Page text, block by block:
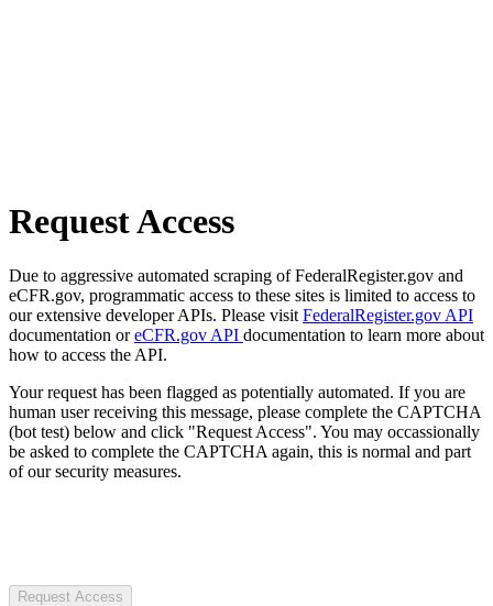
Request Access
Due to aggressive automated scraping of FederalRegister.gov and
eCFR.gov, programmatic access to these sites is limited to access to
our extensive developer APIs. Please visit FederalRegister.gov API
documentation oreCFR.gov API documentation to learn more about
how to access the API.
Your request has been flagged as potentially automated. If you are
human user receiving this message, please complete the CAPTCHA
(bot test) below and click "Request Access". You may occassionally
be asked to complete the CAPTCHA again, this is normal and part
of our security measures.
Request Access